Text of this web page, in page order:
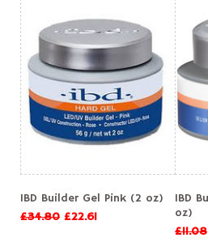
IBD Builder Gel Pink (2 oz)
£34.80 £22.61
IBD
oz)
£11.08